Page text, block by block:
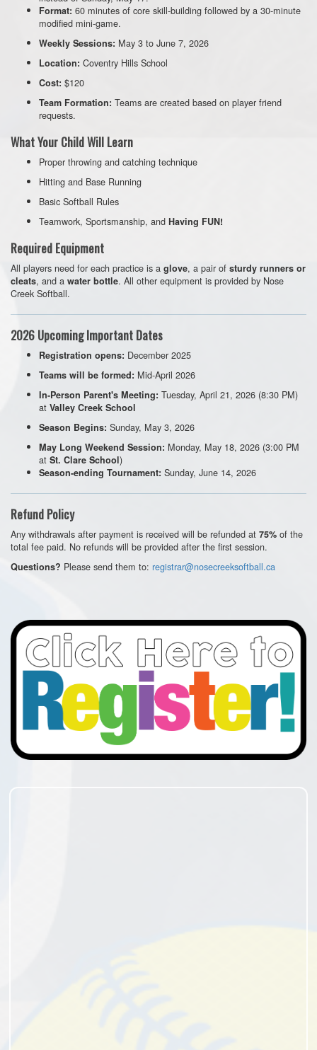
Format: 60 minutes of core skill-building followed by a 30-minute
modified mini-game.
Weekly Sessions: May 3 to June 7, 2026
Location: Coventry Hills School
Cost: $120
Team Formation: Teams are created based on player friend
requests.
What Your Child Will Learn
Proper throwing and catching technique
Hitting and Base Running
Basic Softball Rules
Teamwork, Sportsmanship, and Having FUN!
Required Equipment
All players need for each practice is a glove, a pair of sturdy runners or
cleats, and a water bottle. All other equipment is provided by Nose
Creek Softball.
2026 Upcoming Important Dates
Registration opens: December 2025
Teams will be formed: Mid-April 2026
In-Person Parent's Meeting: Tuesday, April 21, 2026 (8:30 PM)
at Valley Creek School
Season Begins: Sunday, May 3, 2026
May Long Weekend Session: Monday, May 18, 2026 (3:00 PM
at St. Clare School)
Season-ending Tournament: Sunday, June 14, 2026
Refund Policy
Any withdrawals after payment is received will be refunded at 75% of the
total fee paid. No refunds will be provided after the first session.
Questions? Please send them to: registrar@nosecreeksoftball.ca